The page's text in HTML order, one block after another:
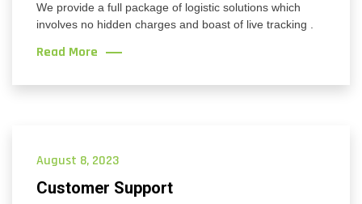
We provide a full package of logistic solutions which
involves no hidden charges and boast of live tracking .
Read More
August 8, 2023
Customer Support